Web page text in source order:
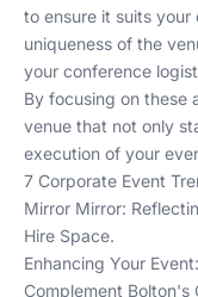
to ensure it suits your
uniqueness of the
your conference
By focusing on these
venue that not only
execution of your
7 Corporate Event
Mirror Mirror:
Hire Space.
Enhancing Your
Complement Bolton's